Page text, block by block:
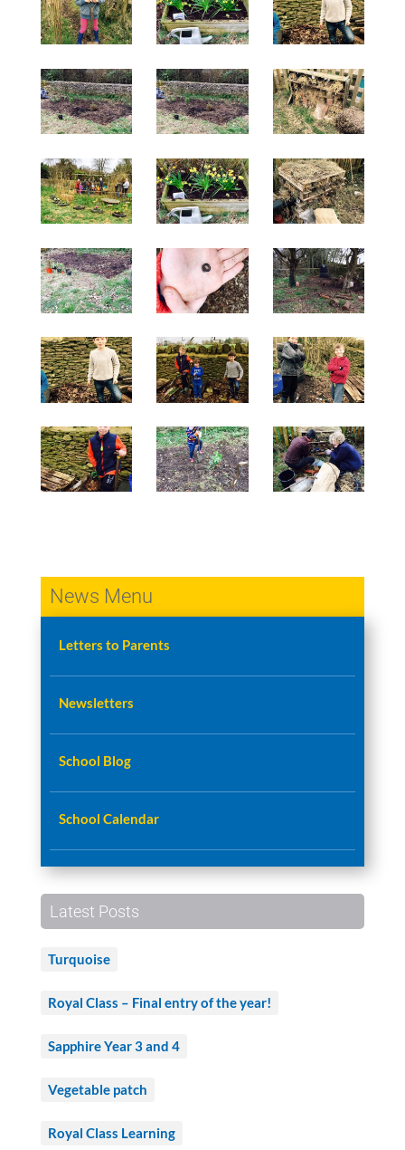
News Menu
Letters to Parents
Newsletters
School Blog
School Calendar
Latest Posts
Turquoise
Royal Class – Final entry of the year!
Sapphire Year 3 and 4
Vegetable patch
Royal Class Learning